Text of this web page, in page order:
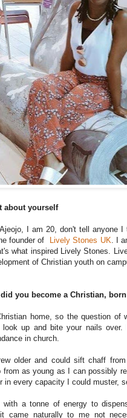
about yourself
I am 20, don't tell anyone
founder of
Lively Stones UK. I
what inspired Lively Stones.
of Christian youth on
did you become a Christian,
home, so the question of
look up and bite your nails
in church.
older and could sift chaff
as young as I can possibly
in every capacity I could muster,
a tonne of energy to
came naturally to me not